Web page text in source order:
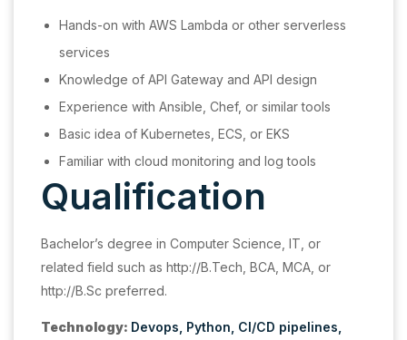
Hands-on with AWS Lambda or other serverless
services
Knowledge of API Gateway and API design
Experience with Ansible, Chef, or similar tools
Basic idea of Kubernetes, ECS, or EKS
Familiar with cloud monitoring and log tools
Qualification
Bachelor’s degree in Computer Science, IT, or
related field such as http://B.Tech, BCA, MCA, or
http://B.Sc preferred.
Technology: Devops Python CI/CD pipelines